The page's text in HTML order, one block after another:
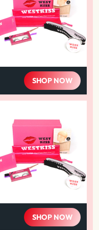
SHOP NOW
SHOP NOW